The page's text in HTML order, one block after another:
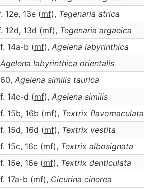
12e, 13e (mf), Tegenaria atrica
12d, 13d (mf), Tegenaria argaeica
14a-b (mf), Agelena labyrinthica
Agelena labyrinthica orientalis
Agelena similis taurica
14c-d (mf), Agelena similis
15b, 16b (mf), Textrix flavomaculata
15d, 16d (mf), Textrix vestita
15c, 16c (mf), Textrix albosignata
15e, 16e (mf), Textrix denticulata
17a-b (mf), Cicurina cinerea